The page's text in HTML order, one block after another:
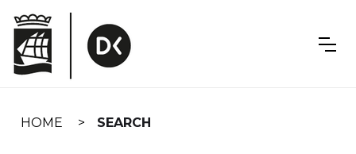
navigation
HOME SEARCH